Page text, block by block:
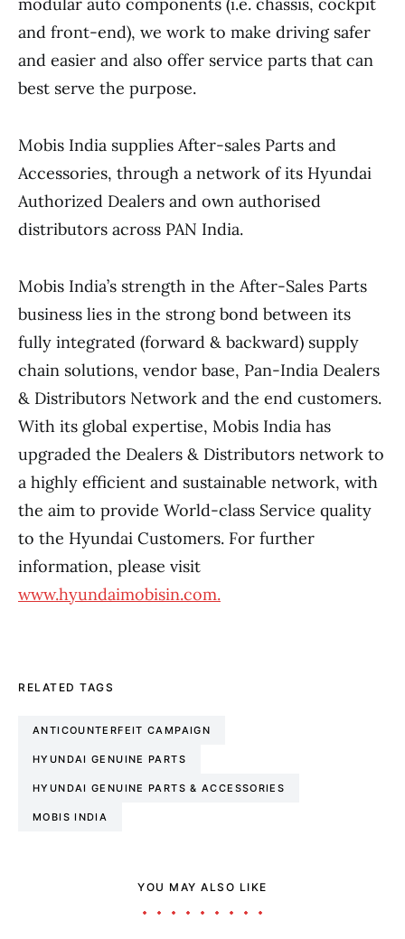
and front-end), we work to make driving safer
and easier and also offer service parts that can
best serve the purpose.
Mobis India supplies After-sales Parts and
Accessories, through a network of its Hyundai
Authorized Dealers and own authorised
distributors across PAN India.
Mobis India’s strength in the After-Sales Parts
business lies in the strong bond between its
fully integrated (forward & backward) supply
chain solutions, vendor base, Pan-India Dealers
& Distributors Network and the end customers.
With its global expertise, Mobis India has
upgraded the Dealers & Distributors network to
a highly efficient and sustainable network, with
the aim to provide World-class Service quality
to the Hyundai Customers. For further
information, please visit
www.hyundaimobisin.com.
RELATED TAGS
ANTICOUNTERFEIT CAMPAIGN
HYUNDAI GENUINE PARTS
HYUNDAI GENUINE PARTS & ACCESSORIES
MOBIS INDIA
YOU MAY ALSO LIKE